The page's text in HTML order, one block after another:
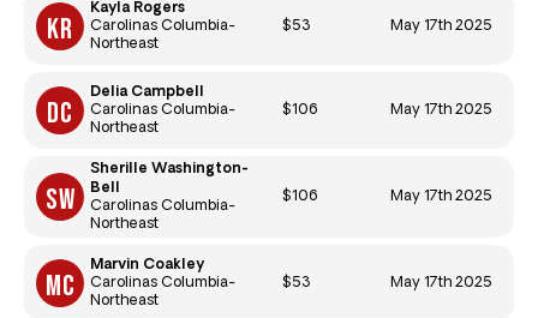
Kayla Rogers
Carolinas Columbia-
Northeast
$53 May 17th 2025
Delia Campbell
Carolinas Columbia-
Northeast
$106 May 17th 2025
Sherille Washington-
Bell
Carolinas Columbia-
Northeast
$106 May 17th 2025
Marvin Coakley
Carolinas Columbia-
Northeast
$53 May 17th 2025